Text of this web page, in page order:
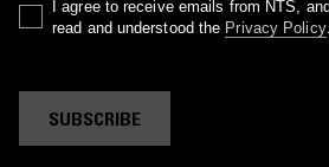
I agree to receive emails from NTS,
read and understood the Privacy Policy.
SUBSCRIBE